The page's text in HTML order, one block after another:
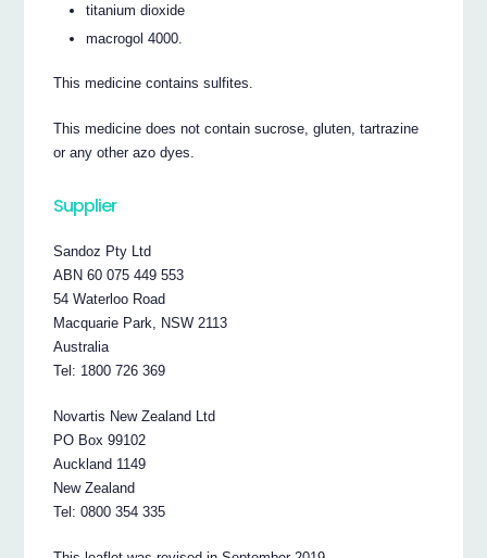
titanium dioxide
macrogol 4000.
This medicine contains sulfites.
This medicine does not contain sucrose, gluten, tartrazine
or any other azo dyes.
Supplier
Sandoz Pty Ltd
ABN 60 075 449 553
54 Waterloo Road
Macquarie Park, NSW 2113
Australia
Tel: 1800 726 369
Novartis New Zealand Ltd
PO Box 99102
Auckland 1149
New Zealand
Tel: 0800 354 335